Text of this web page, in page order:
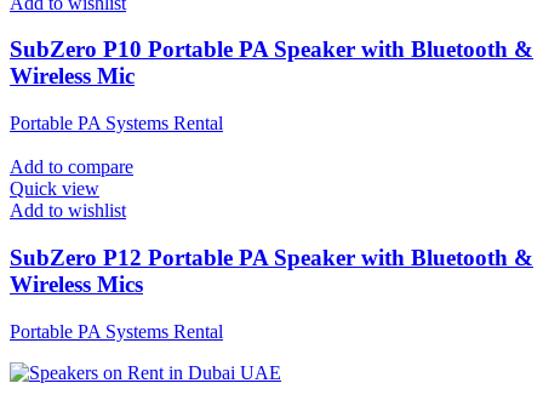
SubZero P10 Portable PA Speaker with Bluetooth &
Wireless Mic
Portable PA Systems Rental
Add to compare
Quick view
Add to wishlist
SubZero P12 Portable PA Speaker with Bluetooth &
Wireless Mics
Portable PA Systems Rental